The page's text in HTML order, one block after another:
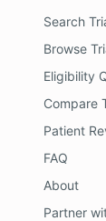
Search
Browse
Eligibility
Compare
Patient
FAQ
About
Partner